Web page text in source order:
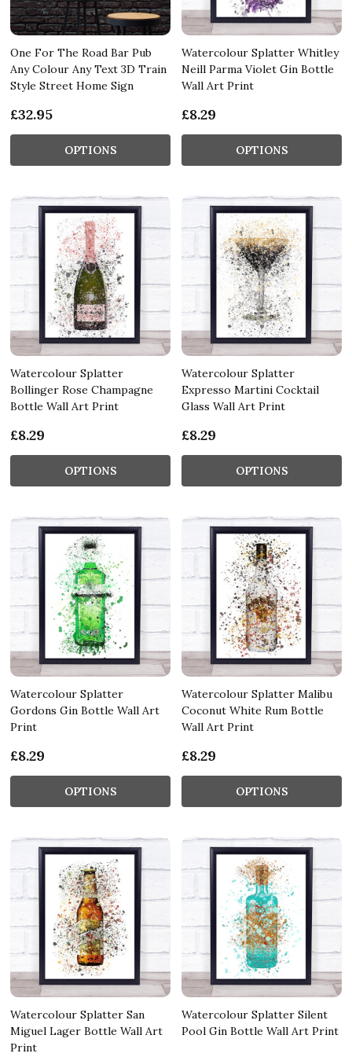
One For The Road Bar Pub
Any Colour Any Text 3D Train
Style Street Home Sign
£32.95
OPTIONS
Watercolour Splatter Whitley
Neill Parma Violet Gin Bottle
Wall Art Print
£8.29
OPTIONS
Watercolour Splatter
Bollinger Rose Champagne
Bottle Wall Art Print
£8.29
OPTIONS
Watercolour Splatter
Expresso Martini Cocktail
Glass Wall Art Print
£8.29
OPTIONS
Watercolour Splatter
Gordons Gin Bottle Wall Art
Print
£8.29
OPTIONS
Watercolour Splatter Malibu
Coconut White Rum Bottle
Wall Art Print
£8.29
OPTIONS
Watercolour Splatter San
Miguel Lager Bottle Wall Art
Print
Watercolour Splatter Silent
Pool Gin Bottle Wall Art Print